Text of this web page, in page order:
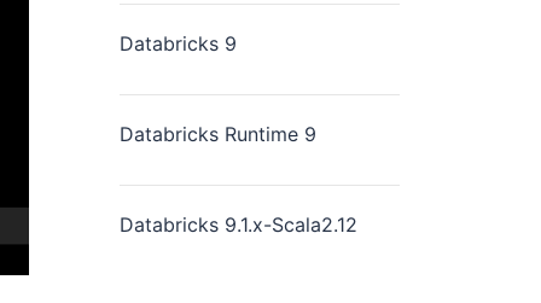
Databricks 9
Databricks Runtime 9
Databricks 9.1.x-Scala2.12